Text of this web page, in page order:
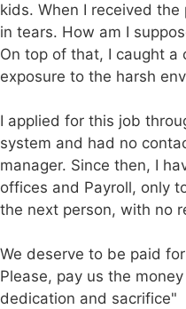
kids. When I received
in tears. How am I
On top of that, I caught a
exposure to the harsh
I applied for this job
system and had no
manager. Since then, I
offices and Payroll, only
the next person, with no
We deserve to be paid
Please, pay us the
dedication and sacrifice"